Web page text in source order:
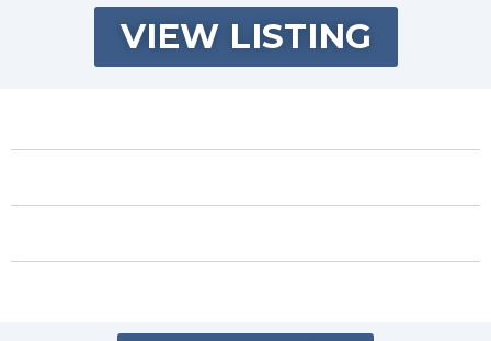
VIEW LISTING